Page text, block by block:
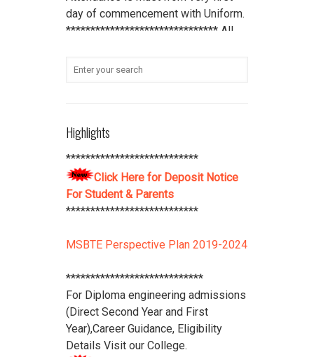
day of commencement with Uniform.
******************************* All
and bank account details to office
****************************
Polytechnic College Pamphlet
Here****************************
Highlights
***************************
Click Here for Deposit Notice
For Student & Parents
***************************
MSBTE Perspective Plan 2019-2024
****************************
For Diploma engineering admissions
(Direct Second Year and First
Year),Career Guidance, Eligibility
Details Visit our College.